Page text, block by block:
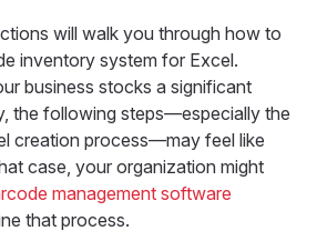
will walk you through how to
inventory system for Excel.
business stocks a significant
the following steps—especially the
creation process—may feel like
case, your organization might
management software
that process.